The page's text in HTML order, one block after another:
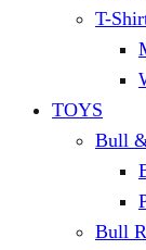
T-
TOYS
Bull
Bull